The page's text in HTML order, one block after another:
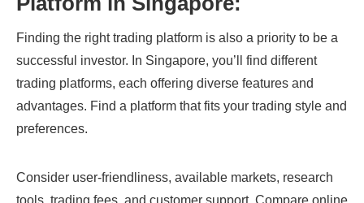
Finding the right trading platform is also a priority to be a
successful investor. In Singapore, you’ll find different
trading platforms, each offering diverse features and
advantages. Find a platform that fits your trading style and
preferences.
Consider user-friendliness, available markets, research